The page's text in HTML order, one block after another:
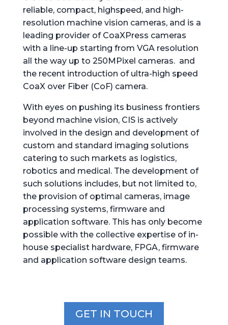
reliable, compact, highspeed, and high-
resolution machine vision cameras, and is a
leading provider of CoaXPress cameras
with a line-up starting from VGA resolution
all the way up to 250MPixel cameras. and
the recent introduction of ultra-high speed
CoaX over Fiber (CoF) camera.
With eyes on pushing its business frontiers
beyond machine vision, CIS is actively
involved in the design and development of
custom and standard imaging solutions
catering to such markets as logistics,
robotics and medical. The development of
such solutions includes, but not limited to,
the provision of optimal cameras, image
processing systems, firmware and
application software. This has only become
possible with the collective expertise of in-
house specialist hardware, FPGA, firmware
and application software design teams.
GET IN TOUCH